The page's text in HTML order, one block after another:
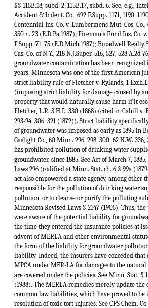
§§ 115B.18, subd. 2; 115B.17, subd. 6. See, e.g.,
Accident & Indent. Co., 692 F.Supp. 1171, 1190,
Centennial Ins. Co. v. Lumbermens Mut. Cos. Co.,
350 n. 23 (E.D.Pa.1987); Fireman’s Fund Ins. Co.
F.Supp. 71, 75 (E.D.Mich.1987); Broadwell Realty
Cas. Co. of N.Y., 218 N.J.Super. 516, 527, 528
groundwater contamination has been
years. Minnesota was one of the first American
strict liability rule of Fletcher v. Rylands, 1
(imposing strict liability for damage caused by
property that would naturally cause harm if it
Fletcher, L.R. 3 H.L. 330 (1868) (cited in Cahill v.
293-94, 306, 321 (1872)). Strict liability
of groundwater was imposed as early as 1895 in
Gaslight Co., 60 Minn. 296, 298, 300, 62 N.W. 336,
has prohibited pollution of drinking water
groundwater, since 1885. See Act of March 7,
Laws 296 (codified at Minn. Stat. ch. 6 § 99a
act also empowered a state agency, among other
responsible for the pollution of drinking water
pollution, or to cleanse or purify the polluting
Minnesota Revised Laws § 2147 (1905). Thus,
were aware of the potential liability for
the time they entered the insurance policies at
advent of MERLA and other environmental
the form of the liability for groundwater
liability. Indeed, the insurers have conceded that
MPCA under MER-LA for damages to the natural
are covered under the policies. See Minn. Stat. §
(1988). The MERLA remedies merely update the
common law liabilities, which have proved to
resolution of toxic tort injuries. See CPS Chem.